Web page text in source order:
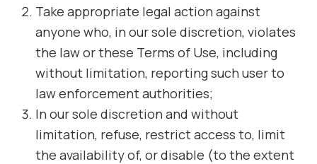
Take appropriate legal action against
anyone who, in our sole discretion, violates
the law or these Terms of Use, including
without limitation, reporting such user to
law enforcement authorities;
In our sole discretion and without
limitation, refuse, restrict access to, limit
the availability of, or disable (to the extent